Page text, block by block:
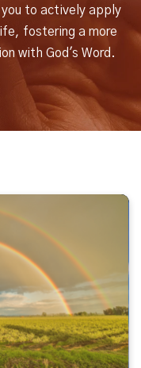
to actively apply
fostering a more
with God's Word.